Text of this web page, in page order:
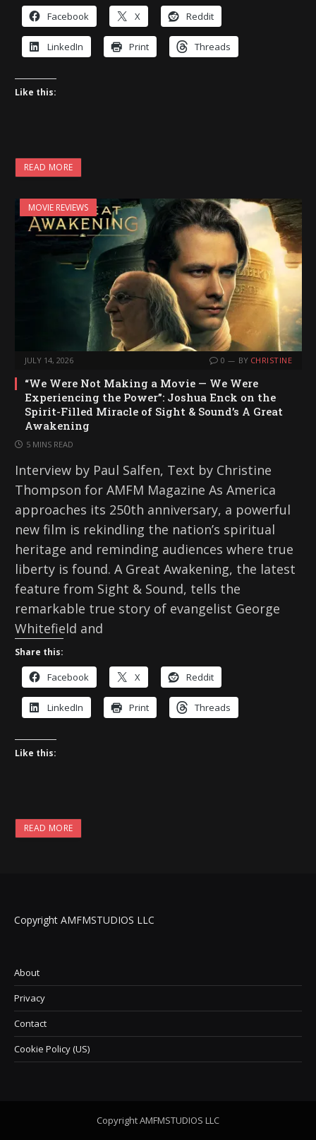
Facebook X Reddit
LinkedIn Print Threads
Like this:
READ MORE
MOVIE REVIEWS
JULY 14, 2026 0 BY CHRISTINE
“We Were Not Making a Movie — We Were
Experiencing the Power”: Joshua Enck on the
Spirit-Filled Miracle of Sight & Sound’s A Great
Awakening
5 MINS READ
Interview by Paul Salfen, Text by Christine
Thompson for AMFM Magazine As America
approaches its 250th anniversary, a powerful
new film is rekindling the nation’s spiritual
heritage and reminding audiences where true
liberty is found. A Great Awakening, the latest
feature from Sight & Sound, tells the
remarkable true story of evangelist George
Whitefield and
Share this:
Facebook X Reddit
LinkedIn Print Threads
Like this:
READ MORE
Copyright AMFMSTUDIOS LLC
About
Privacy
Contact
Cookie Policy (US)
Copyright AMFMSTUDIOS LLC